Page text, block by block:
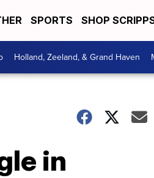
SPORTS SHOP
Holland, Zeeland, & Grand Haven
in